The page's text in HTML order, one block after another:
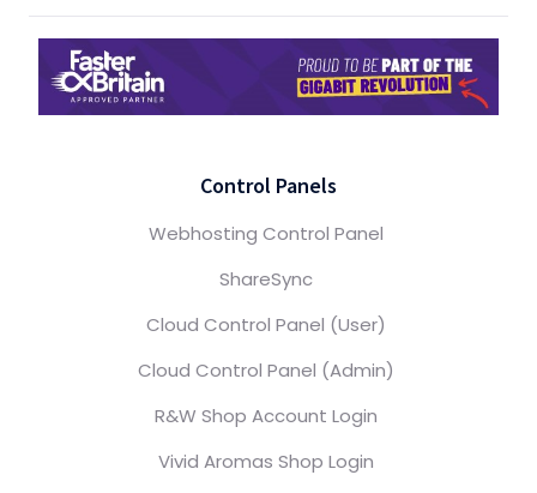
Control Panels
Webhosting Control Panel
ShareSync
Cloud Control Panel (User)
Cloud Control Panel (Admin)
R&W Shop Account Login
Vivid Aromas Shop Login